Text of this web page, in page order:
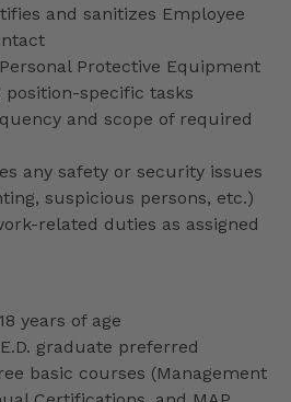
and sanitizes Employee
Protective Equipment
specific tasks
and scope of required
any safety or security issues
suspicious persons, etc.)
related duties as assigned
years of age
graduate preferred
basic courses (Management